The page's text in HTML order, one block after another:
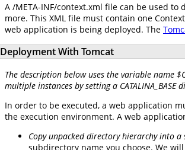
A /META-INF/context.xml file can be used
more. This XML file must contain one
web application is being deployed. The
Deployment With Tomcat
The description below uses the variable name
multiple instances by setting a
In order to be executed, a web application
the execution environment. A web
Copy unpacked directory hierarchy into
subdirectory name you choose. We